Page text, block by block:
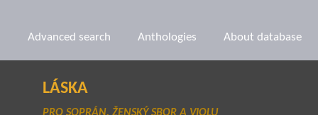
Advanced search Anthologies About database
LÁSKA